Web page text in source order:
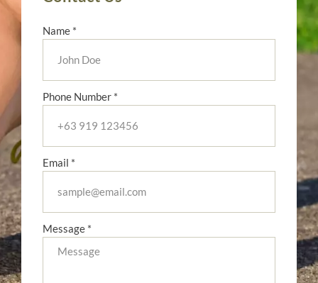
Name *
Phone Number *
Email *
Message *